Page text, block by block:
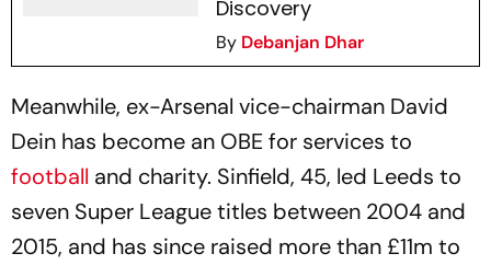
Discovery
By Debanjan Dhar
Meanwhile, ex-Arsenal vice-chairman David
Dein has become an OBE for services to
football and charity. Sinfield, 45, led Leeds to
seven Super League titles between 2004 and
2015, and has since raised more than £11m to